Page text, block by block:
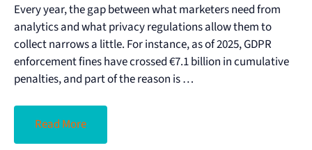
Every year, the gap between what marketers need from
analytics and what privacy regulations allow them to
collect narrows a little. For instance, as of 2025, GDPR
enforcement fines have crossed €7.1 billion in cumulative
penalties, and part of the reason is …
Read More